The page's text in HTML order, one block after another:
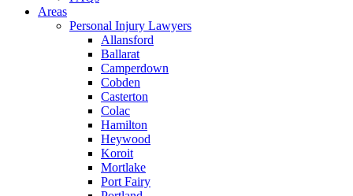
Areas
Personal Injury Lawyers
Allansford
Ballarat
Camperdown
Cobden
Casterton
Colac
Hamilton
Heywood
Koroit
Mortlake
Port Fairy